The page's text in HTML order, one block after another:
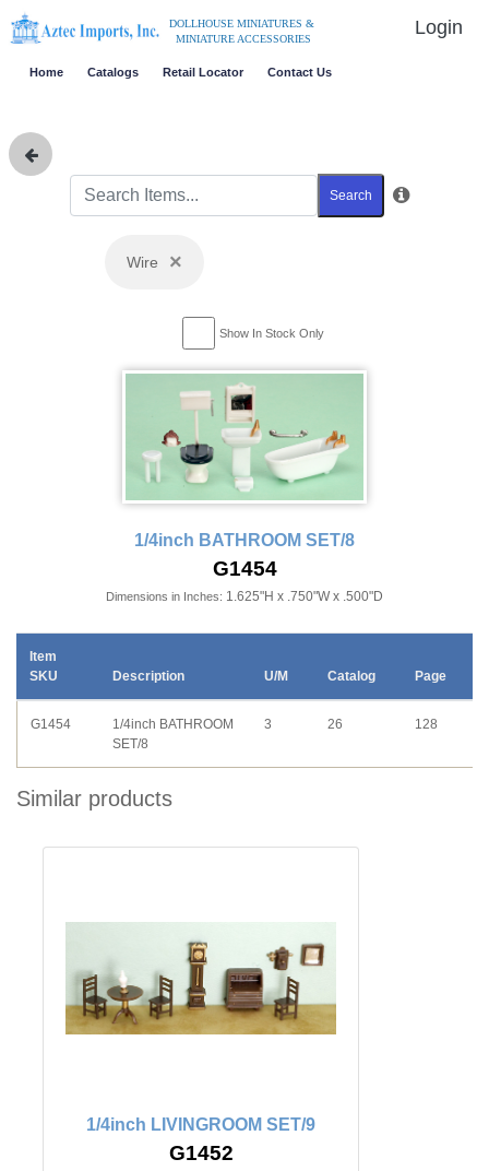
DOLLHOUSE MINIATURES &
MINIATURE ACCESSORIES
Login
Home Catalogs Retail Locator Contact Us
Search
Wire ×
Show In Stock Only
1/4inch BATHROOM SET/8
G1454
Dimensions in Inches: 1.625"H x .750"W x .500"D
Item
SKU
Description U/M Catalog Page
G1454
1/4inch BATHROOM
SET/8
3 26 128
Similar products
1/4inch LIVINGROOM SET/9
G1452